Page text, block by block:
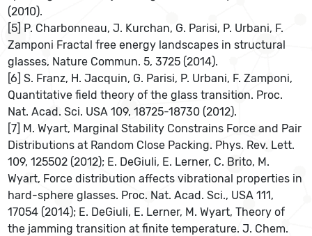
(2010).
[5] P. Charbonneau, J. Kurchan, G. Parisi, P. Urbani, F.
Zamponi Fractal free energy landscapes in structural
glasses, Nature Commun. 5, 3725 (2014).
[6] S. Franz, H. Jacquin, G. Parisi, P. Urbani, F. Zamponi,
Quantitative field theory of the glass transition. Proc.
Nat. Acad. Sci. USA 109, 18725-18730 (2012).
[7] M. Wyart, Marginal Stability Constrains Force and Pair
Distributions at Random Close Packing. Phys. Rev. Lett.
109, 125502 (2012); E. DeGiuli, E. Lerner, C. Brito, M.
Wyart, Force distribution affects vibrational properties in
hard-sphere glasses. Proc. Nat. Acad. Sci., USA 111,
17054 (2014); E. DeGiuli, E. Lerner, M. Wyart, Theory of
the jamming transition at finite temperature. J. Chem.